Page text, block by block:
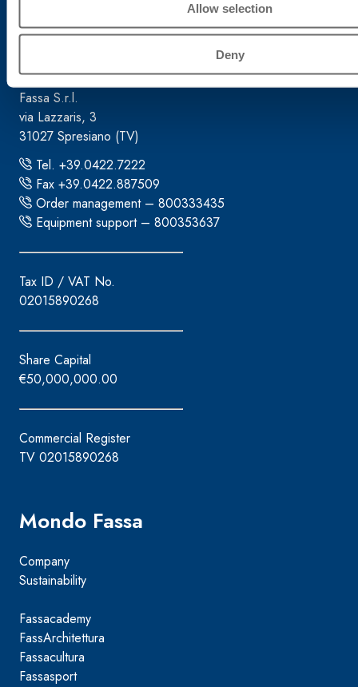
Allow selection
Deny
Corporate headquarters
Fassa S.r.l.
via Lazzaris, 3
31027 Spresiano (TV)
Tel. +39.0422.7222
Fax +39.0422.887509
Order management – 800333435
Equipment support – 800353637
Tax ID / VAT No.
02015890268
Share Capital
€50,000,000.00
Commercial Register
TV 02015890268
Mondo Fassa
Company
Sustainability
Fassacademy
FassArchitettura
Fassacultura
Fassasport